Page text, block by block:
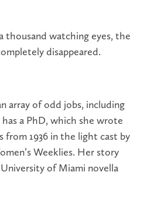
thousand watching eyes, the
disappeared.
array of odd jobs, including
a PhD, which she wrote
from 1936 in the light cast by
Weeklies. Her story
of Miami novella